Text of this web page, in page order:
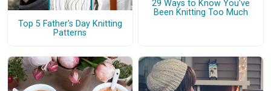
Top 5 Father's Day Knitting
Patterns
29 Ways to Know You've
Been Knitting Too Much